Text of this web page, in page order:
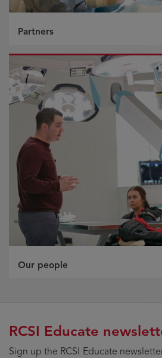
Partners
Our people
RCSI Educate
Sign up the RCSI Educate